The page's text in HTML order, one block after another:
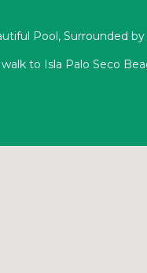
Pool, Surrounded
to Isla Palo Seco